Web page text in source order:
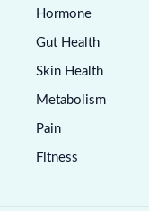
Hormone
Gut Health
Skin Health
Metabolism
Pain
Fitness